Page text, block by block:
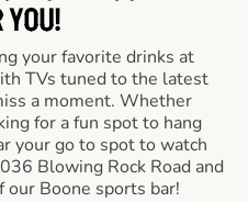
YOU!
your favorite drinks at
TVs tuned to the latest
a moment. Whether
for a fun spot to hang
your go to spot to watch
Blowing Rock Road and
Boone sports bar!